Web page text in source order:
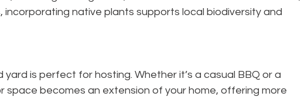
incorporating native plants supports local biodiversity and
is perfect for hosting. Whether it’s a casual BBQ or a
space becomes an extension of your home, offering more